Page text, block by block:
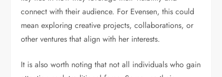
connect with their audience. For Evensen, this could
mean exploring creative projects, collaborations, or
other ventures that align with her interests.
It is also worth noting that not all individuals who gain